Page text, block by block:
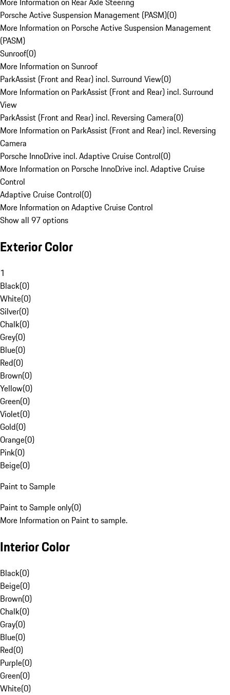
Porsche Active Suspension Management (PASM)(0)
More Information on Porsche Active Suspension Management
(PASM)
Sunroof(0)
More Information on Sunroof
ParkAssist (Front and Rear) incl. Surround View(0)
More Information on ParkAssist (Front and Rear) incl. Surround
View
ParkAssist (Front and Rear) incl. Reversing Camera(0)
More Information on ParkAssist (Front and Rear) incl. Reversing
Camera
Porsche InnoDrive incl. Adaptive Cruise Control(0)
More Information on Porsche InnoDrive incl. Adaptive Cruise
Control
Adaptive Cruise Control(0)
More Information on Adaptive Cruise Control
Show all 97 options
Exterior Color
1
Black(0)
White(0)
Silver(0)
Chalk(0)
Grey(0)
Blue(0)
Red(0)
Brown(0)
Yellow(0)
Green(0)
Violet(0)
Gold(0)
Orange(0)
Pink(0)
Beige(0)
Paint to Sample
Paint to Sample only(0)
More Information on Paint to sample.
Interior Color
Black(0)
Beige(0)
Brown(0)
Chalk(0)
Gray(0)
Blue(0)
Red(0)
Purple(0)
Green(0)
White(0)